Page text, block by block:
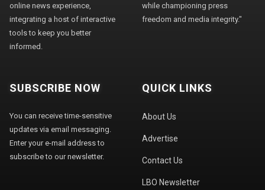
online news experience,
integrating a host of interactive
tools to keep you better
informed.
while championing press
freedom and media integrity."
SUBSCRIBE NOW
You can receive time-sensitive
updates via email messaging.
Enter your e-mail address to
subscribe to our newsletter.
QUICK LINKS
About Us
Advertise
Contact Us
LBO Newsletter